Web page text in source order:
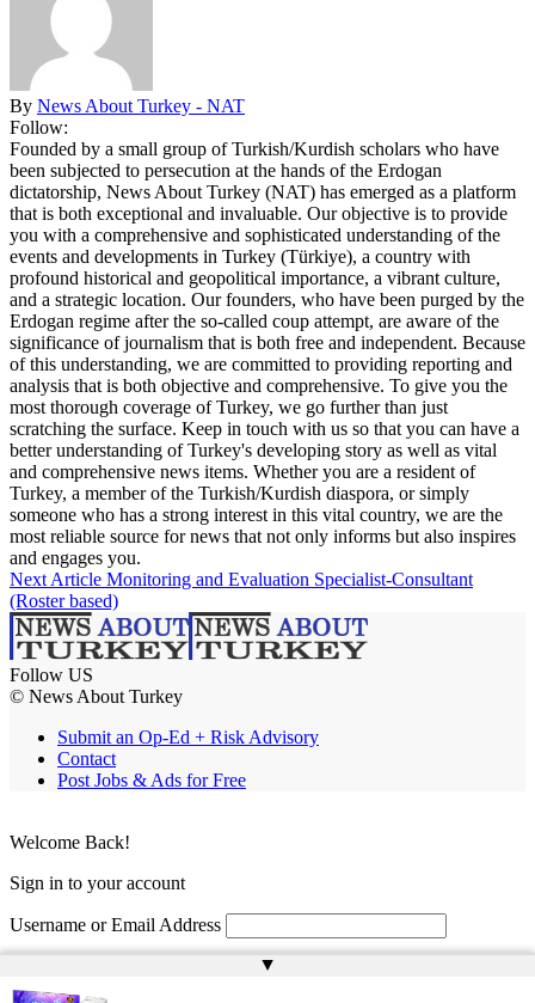
By News About Turkey - NAT
Follow:
Founded by a small group of Turkish/Kurdish scholars who have
been subjected to persecution at the hands of the Erdogan
dictatorship, News About Turkey (NAT) has emerged as a platform
that is both exceptional and invaluable. Our objective is to provide
you with a comprehensive and sophisticated understanding of the
events and developments in Turkey (Türkiye), a country with
profound historical and geopolitical importance, a vibrant culture,
and a strategic location. Our founders, who have been purged by the
Erdogan regime after the so-called coup attempt, are aware of the
significance of journalism that is both free and independent. Because
of this understanding, we are committed to providing reporting and
analysis that is both objective and comprehensive. To give you the
most thorough coverage of Turkey, we go further than just
scratching the surface. Keep in touch with us so that you can have a
better understanding of Turkey's developing story as well as vital
and comprehensive news items. Whether you are a resident of
Turkey, a member of the Turkish/Kurdish diaspora, or simply
someone who has a strong interest in this vital country, we are the
most reliable source for news that not only informs but also inspires
and engages you.
Next Article Monitoring and Evaluation Specialist-Consultant
(Roster based)
Follow US
© News About Turkey
Submit an Op-Ed + Risk Advisory
Contact
Post Jobs & Ads for Free
▲
Welcome Back!
Sign in to your account
Username or Email Address